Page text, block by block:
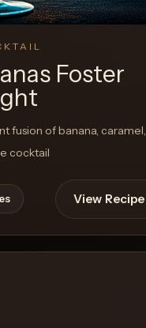
Foster
fusion of banana, caramel,
cocktail
View Recipe